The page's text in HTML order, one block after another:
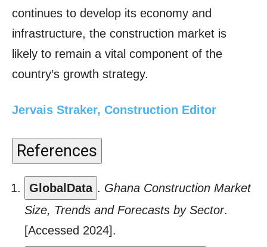
continues to develop its economy and
infrastructure, the construction market is
likely to remain a vital component of the
country’s growth strategy.
Jervais Straker, Construction Editor
References
GlobalData . Ghana Construction Market
Size, Trends and Forecasts by Sector.
[Accessed 2024].